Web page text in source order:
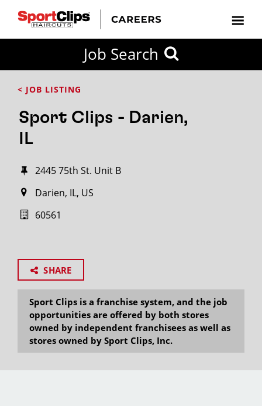
Job Search
< JOB LISTING
Sport Clips - Darien,
IL
2445 75th St. Unit B
Darien, IL, US
60561
SHARE
Sport Clips is a franchise system, and the job
opportunities are offered by both stores
owned by independent franchisees as well as
stores owned by Sport Clips, Inc.